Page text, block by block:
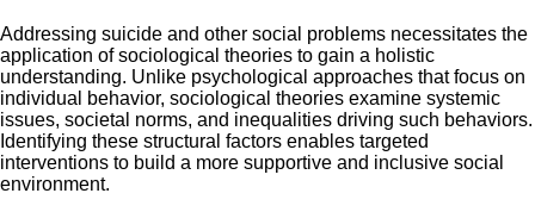
Addressing suicide and other social problems necessitates the
application of sociological theories to gain a holistic
understanding. Unlike psychological approaches that focus on
individual behavior, sociological theories examine systemic
issues, societal norms, and inequalities driving such behaviors.
Identifying these structural factors enables targeted
interventions to build a more supportive and inclusive social
environment.